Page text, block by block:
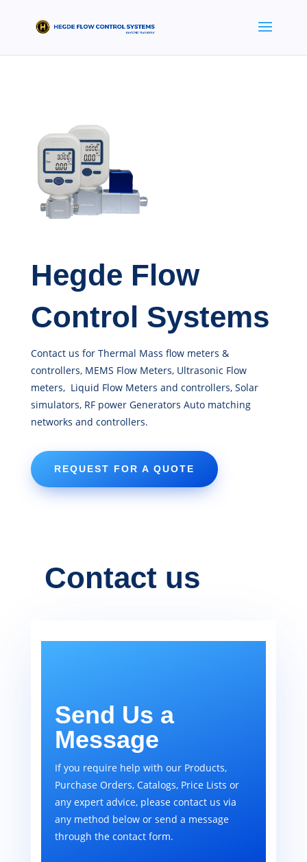
Hegde Flow
Control Systems
Contact us for Thermal Mass flow meters &
controllers, MEMS Flow Meters, Ultrasonic Flow
meters, Liquid Flow Meters and controllers, Solar
simulators, RF power Generators Auto matching
networks and controllers.
REQUEST FOR A QUOTE
Contact us
Send Us a
Message
If you require help with our Products,
Purchase Orders, Catalogs, Price Lists or
any expert advice, please contact us via
any method below or send a message
through the contact form.